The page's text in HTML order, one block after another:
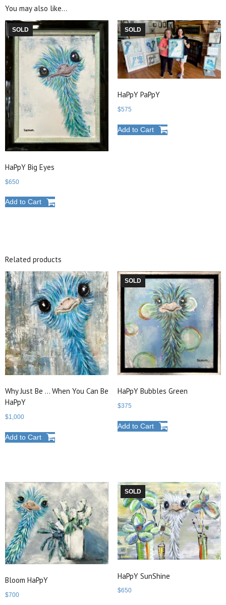
You may also like…
SOLD
HaPpY Big Eyes
$650
Add to Cart
SOLD
HaPpY PaPpY
$575
Add to Cart
Related products
Why Just Be … When You Can Be
HaPpY
$1,000
Add to Cart
SOLD
HaPpY Bubbles Green
$375
Add to Cart
Bloom HaPpY
$700
SOLD
HaPpY SunShine
$650